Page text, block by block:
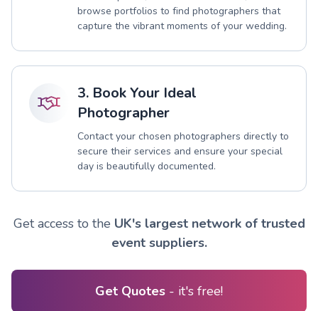
browse portfolios to find photographers that
capture the vibrant moments of your wedding.
3. Book Your Ideal
Photographer
Contact your chosen photographers directly to
secure their services and ensure your special
day is beautifully documented.
Get access to the UK's largest network of trusted
event suppliers.
Get Quotes - it's free!